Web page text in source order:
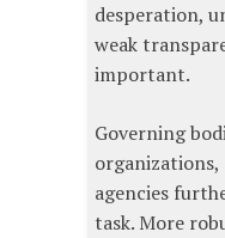
desperation,
weak
important.
Governing
organizations,
agencies
task. More